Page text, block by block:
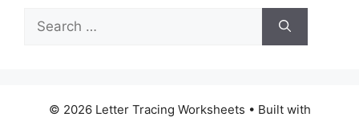
Search
for:
© 2026 Letter Tracing Worksheets • Built with